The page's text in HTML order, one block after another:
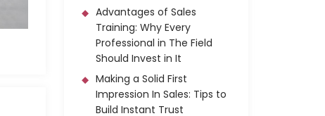
Advantages of Sales
Training: Why Every
Professional in The Field
Should Invest in It
Making a Solid First
Impression In Sales: Tips to
Build Instant Trust